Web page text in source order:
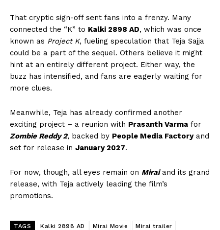
That cryptic sign-off sent fans into a frenzy. Many
connected the “K” to Kalki 2898 AD, which was once
known as Project K, fueling speculation that Teja Sajja
could be a part of the sequel. Others believe it might
hint at an entirely different project. Either way, the
buzz has intensified, and fans are eagerly waiting for
more clues.
Meanwhile, Teja has already confirmed another
exciting project – a reunion with Prasanth Varma for
Zombie Reddy 2, backed by People Media Factoryand
set for release in January 2027.
For now, though, all eyes remain on Miraiand its grand
release, with Teja actively leading the film’s
promotions.
TAGS Kalki 2898 AD Mirai Movie
Mirai trailer